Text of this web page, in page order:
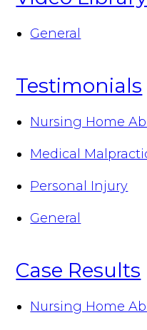
General
Testimonials
Nursing Home
Medical
Personal Injury
General
Case Results
Nursing Home